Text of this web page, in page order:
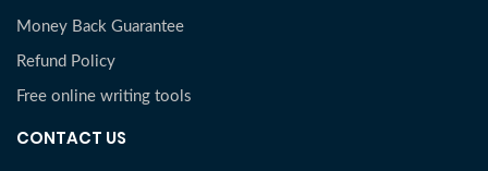
Money Back Guarantee
Refund Policy
Free online writing tools
CONTACT US